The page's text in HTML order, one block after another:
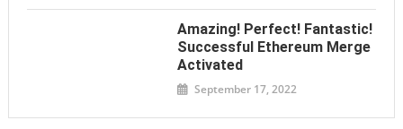
Amazing! Perfect! Fantastic!
Successful Ethereum Merge
Activated
September 17, 2022